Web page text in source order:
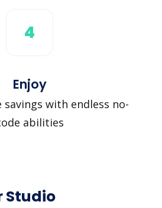
4
Enjoy
savings with endless no-
abilities
Studio